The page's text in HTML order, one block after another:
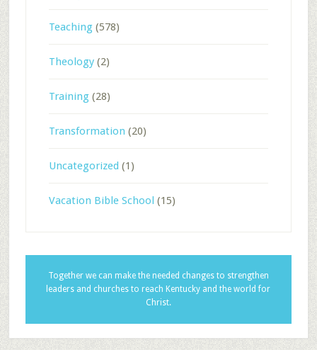
Teaching(578)
Theology(2)
Training(28)
Transformation (20)
Uncategorized (1)
Vacation Bible School (15)
Together we can make the needed changes to strengthen
leaders and churches to reach Kentucky and the world for
Christ.